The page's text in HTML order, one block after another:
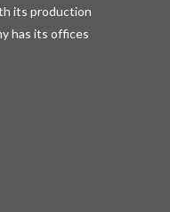
its production
has its offices